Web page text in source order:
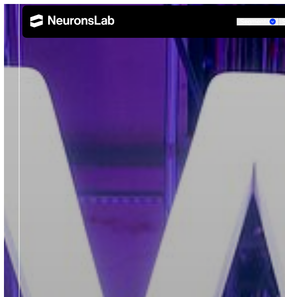
Segments
Retail Banking
Corporate Banking
Build AI capability across leadership, technical, and non-technical teams